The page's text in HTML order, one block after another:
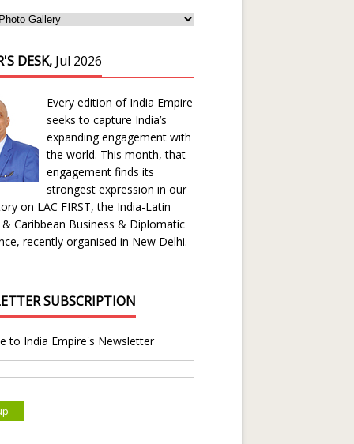
DESK, Jul 2026
Every edition of India Empire
seeks to capture India’s
expanding engagement with
the world. This month, that
engagement finds its
strongest expression in our
on LAC FIRST, the India-Latin
Caribbean Business & Diplomatic
recently organised in New Delhi.
SUBSCRIPTION
to India Empire's Newsletter